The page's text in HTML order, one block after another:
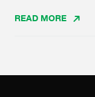
READ MORE